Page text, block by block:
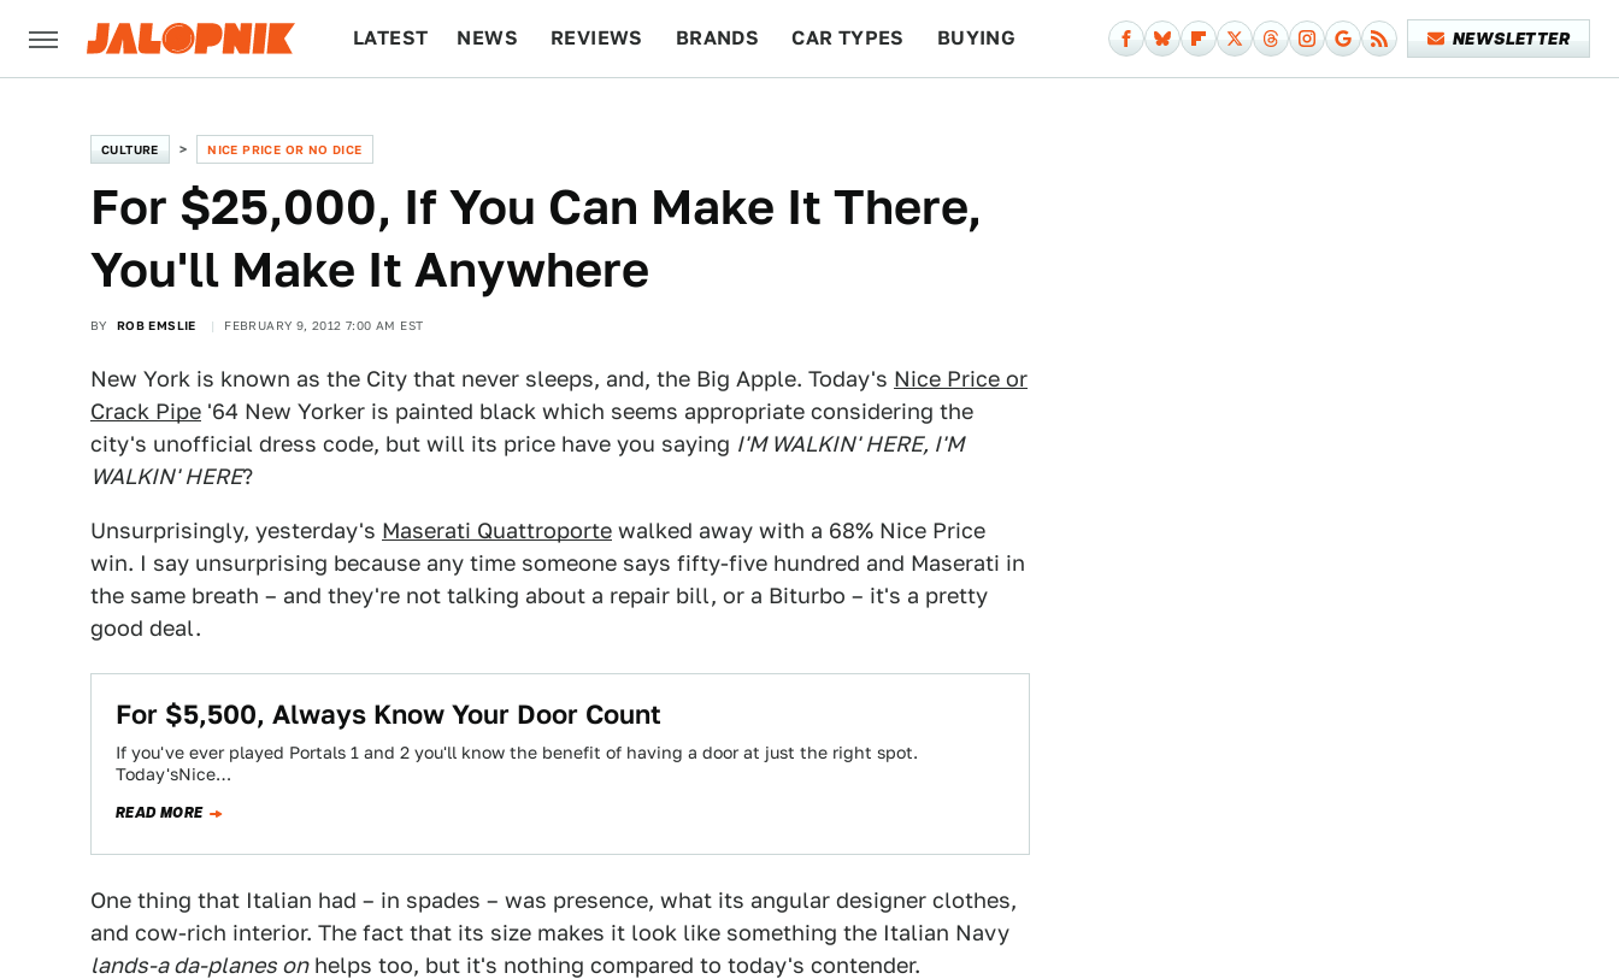
LATEST NEWS REVIEWS BRANDS CAR TYPES BUYING NEWSLETTER
CULTURE NICE PRICE OR NO DICE
For $25,000, If You Can Make It There,
You'll Make It Anywhere
BY ROB EMSLIE FEBRUARY 9, 2012 7:00 AM EST
New York is known as the City that never sleeps, and, the Big Apple. Today's Nice Price or
Crack Pipe '64 New Yorker is painted black which seems appropriate considering the
city's unofficial dress code, but will its price have you saying I'M WALKIN' HERE, I'M
WALKIN' HERE?
Unsurprisingly, yesterday's Maserati Quattroporte walked away with a 68% Nice Price
win. I say unsurprising because any time someone says fifty-five hundred and Maserati in
the same breath – and they're not talking about a repair bill, or a Biturbo – it's a pretty
good deal.
For $5,500, Always Know Your Door Count
If you've ever played Portals 1 and 2 you'll know the benefit of having a door at just the right spot.
Today'sNice…
READ MORE
One thing that Italian had – in spades – was presence, what its angular designer clothes,
and cow-rich interior. The fact that its size makes it look like something the Italian Navy
lands-a da-planes onhelps too, but it's nothing compared to today's contender.